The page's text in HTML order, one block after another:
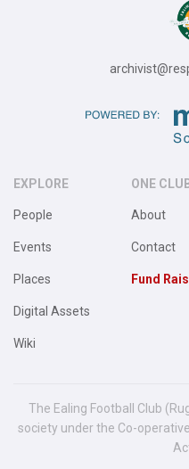
EXPLORE
People
Events
Places
Digital Assets
Wiki
ONE
About
Contact
Fund
The Ealing Football Club
society under the Co-